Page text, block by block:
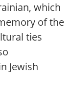
which
of the
ties
Jewish